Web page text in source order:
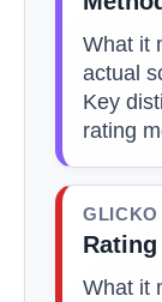
What it
actual
Key
rating
GLICKO
What it